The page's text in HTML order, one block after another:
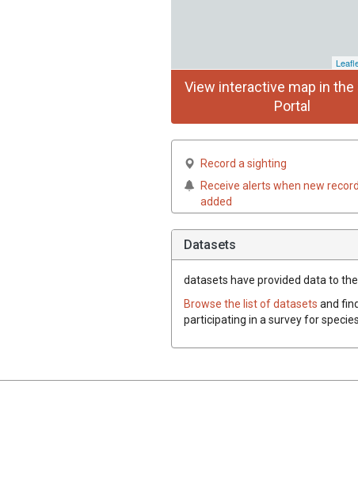
View interactive map in the
Portal
Record a sighting
Receive alerts when new
added
Datasets
datasets have provided data to
Browse the list of datasets and
participating in a survey for